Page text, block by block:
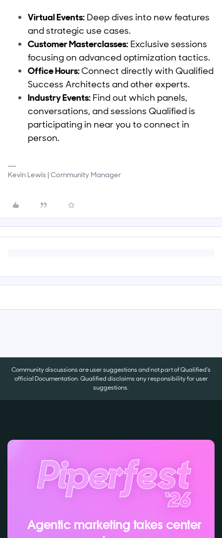
Virtual Events: Deep dives into new features
and strategic use cases.
Customer Masterclasses: Exclusive sessions
focusing on advanced optimization tactics.
Office Hours:Connect directly with Qualified
Success Architects and other experts.
Industry Events: Find out which panels,
conversations, and sessions Qualified is
participating in near you to connect in
person.
Kevin Lewis | Community Manager
Community discussions are user suggestions and not part of Qualified's
official Documentation. Qualified disclaims any responsibility for user
suggestions.
Agentic marketing takes center